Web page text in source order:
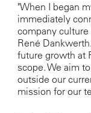
"When I began
immediately
company culture
René
future growth at
scope. We aim
outside our
mission for our